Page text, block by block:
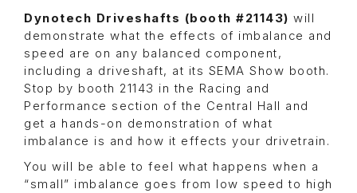
Dynotech Driveshafts (booth #21143) will
demonstrate what the effects of imbalance and
speed are on any balanced component,
including a driveshaft, at its SEMA Show booth.
Stop by booth 21143 in the Racing and
Performance section of the Central Hall and
get a hands-on demonstration of what
imbalance is and how it effects your drivetrain.
You will be able to feel what happens when a
“small” imbalance goes from low speed to high